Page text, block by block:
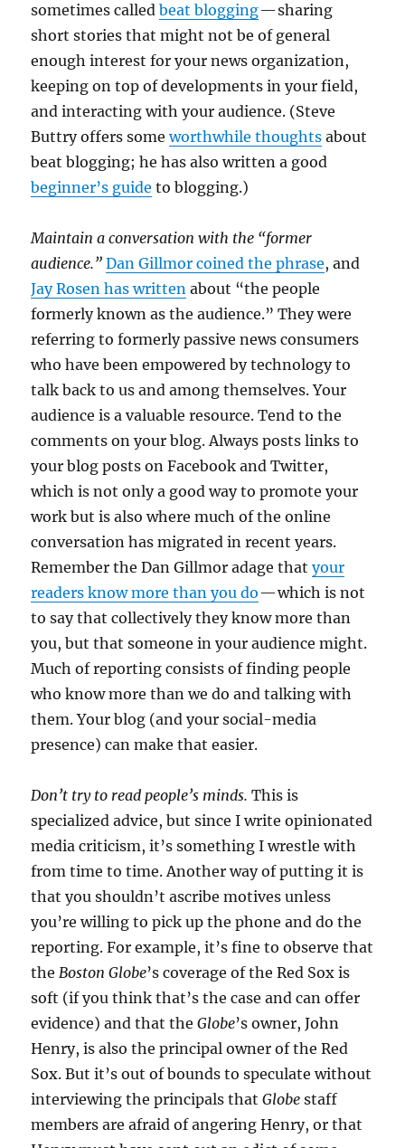
sometimes calledbeat blogging— sharing
short stories that might not be of general
enough interest for your news organization,
keeping on top of developments in your field,
and interacting with your audience. (Steve
Buttry offers someworthwhile thoughts about
beat blogging; he has also written a good
beginner’s guide to blogging.)
Maintain a conversation with the “former
audience.”Dan Gillmor coined the phrase, and
Jay Rosen has written about “the people
formerly known as the audience.” They were
referring to formerly passive news consumers
who have been empowered by technology to
talk back to us and among themselves. Your
audience is a valuable resource. Tend to the
comments on your blog. Always posts links to
your blog posts on Facebook and Twitter,
which is not only a good way to promote your
work but is also where much of the online
conversation has migrated in recent years.
Remember the Dan Gillmor adage thatyour
readers know more than you do— which is not
to say that collectively they know more than
you, but that someone in your audience might.
Much of reporting consists of finding people
who know more than we do and talking with
them. Your blog (and your social-media
presence) can make that easier.
Don’t try to read people’s minds.This is
specialized advice, but since I write opinionated
media criticism, it’s something I wrestle with
from time to time. Another way of putting it is
that you shouldn’t ascribe motives unless
you’re willing to pick up the phone and do the
reporting. For example, it’s fine to observe that
theBoston Globe’s coverage of the Red Sox is
soft (if you think that’s the case and can offer
evidence) and that theGlobe’s owner, John
Henry, is also the principal owner of the Red
Sox. But it’s out of bounds to speculate without
interviewing the principals thatGlobestaff
members are afraid of angering Henry, or that